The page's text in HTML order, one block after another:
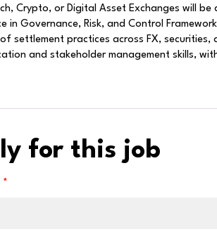
Crypto, or Digital Asset Exchanges will
in Governance, Risk, and Control
settlement practices across FX,
and stakeholder management skills,
for this job